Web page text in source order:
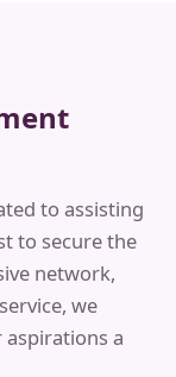
to assisting
to secure the
network,
we
a